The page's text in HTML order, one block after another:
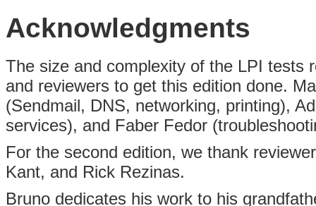
Acknowledgments
The size and complexity of the LPI tests
and reviewers to get this edition done.
(Sendmail, DNS, networking, printing),
services), and Faber Fedor
For the second edition, we thank
Kant, and Rick Rezinas.
Bruno dedicates his work to his